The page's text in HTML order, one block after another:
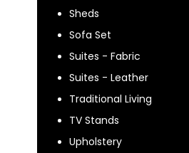
Sheds
Sofa Set
Suites - Fabric
Suites - Leather
Traditional Living
TV Stands
Upholstery